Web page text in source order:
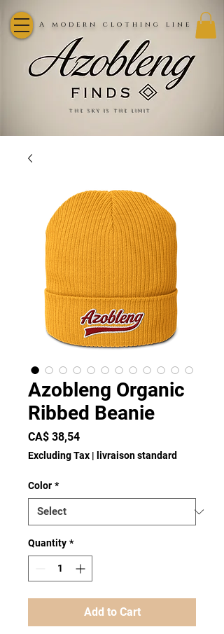
A modern clothing line
the sky is the limit
Azobleng Organic
Ribbed Beanie
CA$ 38,54Price
Excluding Tax | livraison standard
Color *
Quantity *
Add to Cart